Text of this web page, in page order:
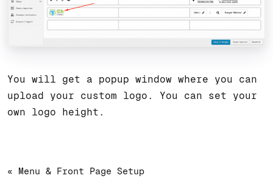
You will get a popup window where you can
upload your custom logo. You can set your
own logo height.
« Menu & Front Page Setup